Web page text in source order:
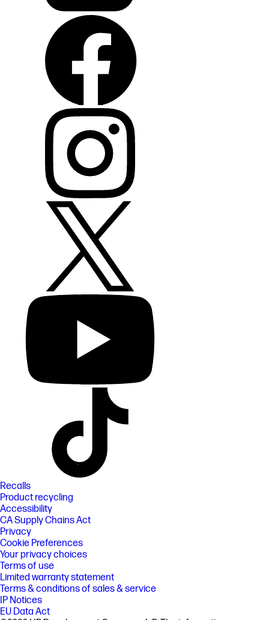
Recalls
Product recycling
Accessibility
CA Supply Chains Act
Privacy
Cookie Preferences
Your privacy choices
Terms of use
Limited warranty statement
Terms & conditions of sales & service
IP Notices
EU Data Act